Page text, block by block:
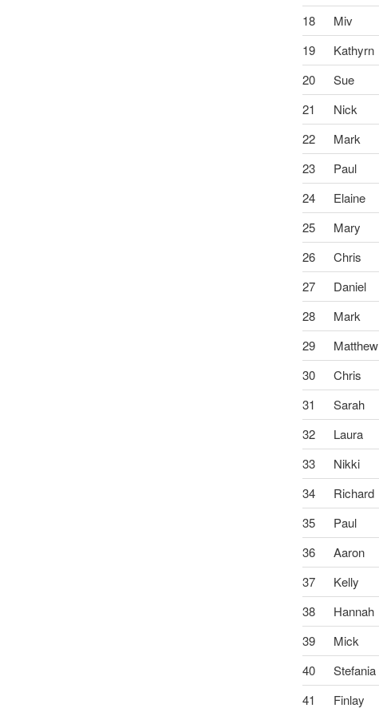
18
Miv
19
Kathyrn
20
Sue
21
Nick
22
Mark
23
Paul
24
Elaine
25
Mary
26
Chris
27
Daniel
28
Mark
29
Matthew
30
Chris
31
Sarah
32
Laura
33
Nikki
34
Richard
35
Paul
36
Aaron
37
Kelly
38
Hannah
39
Mick
40
Stefania
41
Finlay